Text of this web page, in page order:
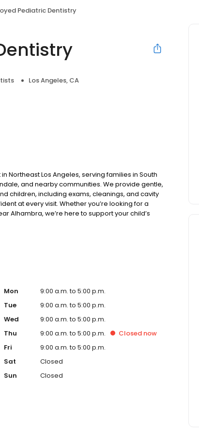
Pediatric Dentistry
Los Angeles, CA
Northeast Los Angeles, serving families in South
and nearby communities. We provide gentle,
children, including exams, cleanings, and cavity
at every visit. Whether you’re looking for a
Alhambra, we’re here to support your child’s
informed choices, including both fluoride-
Mon
9:00 a.m. to 5:00 p.m.
Tue
9:00 a.m. to 5:00 p.m.
Wed
9:00 a.m. to 5:00 p.m.
Thu
9:00 a.m. to 5:00 p.m. Closed now
Fri
9:00 a.m. to 5:00 p.m.
Sat
Closed
Sun
Closed